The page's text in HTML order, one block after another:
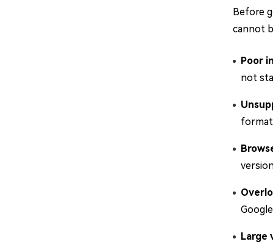
Before
cannot
Poor
not
Large